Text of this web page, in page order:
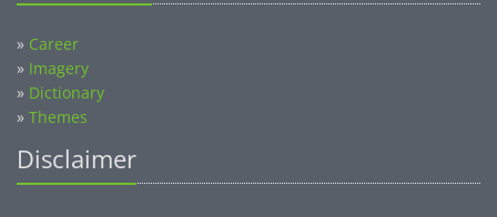
» Career
» Imagery
» Dictionary
» Themes
Disclaimer